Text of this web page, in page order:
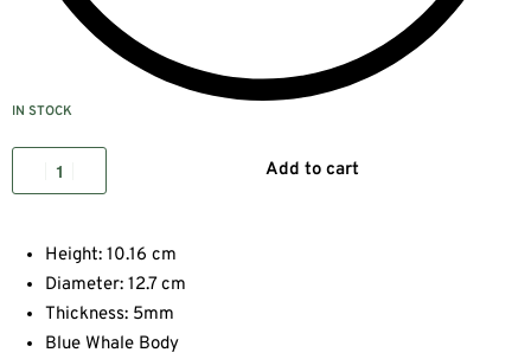
IN STOCK
Add to cart
Height: 10.16 cm
Diameter: 12.7 cm
Thickness: 5mm
Blue Whale Body